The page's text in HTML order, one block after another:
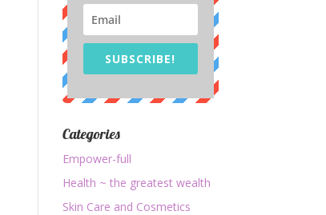
SUBSCRIBE!
Categories
Empower-full
Health ~ the greatest wealth
Skin Care and Cosmetics